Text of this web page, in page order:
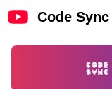
Code Sync